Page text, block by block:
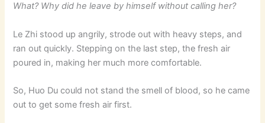
What? Why did he leave by himself without calling her?
Le Zhi stood up angrily, strode out with heavy steps, and
ran out quickly. Stepping on the last step, the fresh air
poured in, making her much more comfortable.
So, Huo Du could not stand the smell of blood, so he came
out to get some fresh air first.